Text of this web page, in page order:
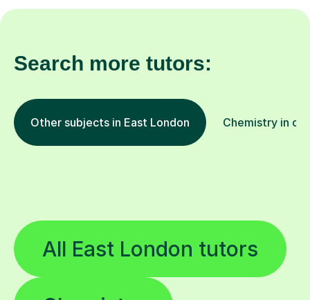
Search more tutors:
Other subjects in East London Chemistry in
All East London tutors